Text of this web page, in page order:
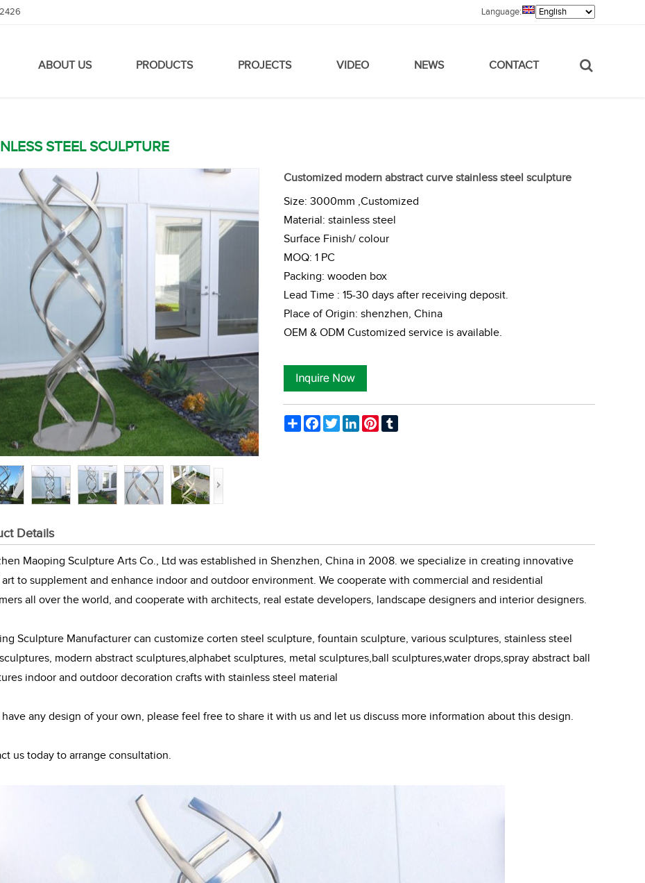
Language:
ABOUT US PRODUCTS PROJECTS VIDEO NEWS CONTACT
STEEL SCULPTURE
Customized modern abstract curve stainless steel sculpture
Size: 3000mm ,Customized
Material: stainless steel
Surface Finish/ colour
MOQ: 1 PC
Packing: wooden box
Lead Time : 15-30 days after receiving deposit.
Place of Origin: shenzhen, China
OEM & ODM Customized service is available.
Share FacebookTwitterLinkedInPinterest
Details
Maoping Sculpture Arts Co., Ltd was established in Shenzhen, China in 2008. we specialize in creating innovative
art to supplement and enhance indoor and outdoor environment. We cooperate with commercial and residential
all over the world, and cooperate with architects, real estate developers, landscape designers and interior designers.
Sculpture Manufacturer can customize corten steel sculpture, fountain sculpture, various sculptures, stainless steel
modern abstract sculptures,alphabet sculptures, metal sculptures,ball sculptures,water drops,spray abstract ball
indoor and outdoor decoration crafts with stainless steel material
any design of your own, please feel free to share it with us and let us discuss more information about this design.
us today to arrange consultation.